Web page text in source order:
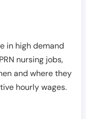
in high demand
nursing jobs,
and where they
hourly wages.